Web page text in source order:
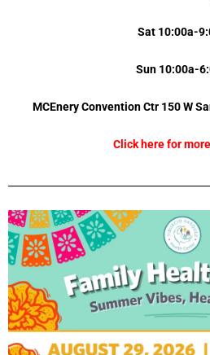
Sat 10:00a-
Sun 10:00a-
MCEnery Convention Ctr 150 W
Click here for